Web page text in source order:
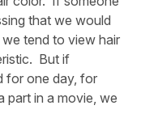
that we would
tend to view hair
But if
for one day, for
part in a movie, we